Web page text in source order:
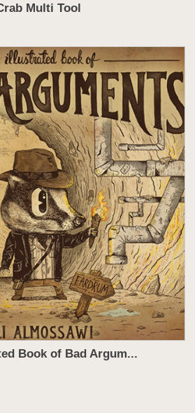
Multi Tool
Book of Bad Argum...